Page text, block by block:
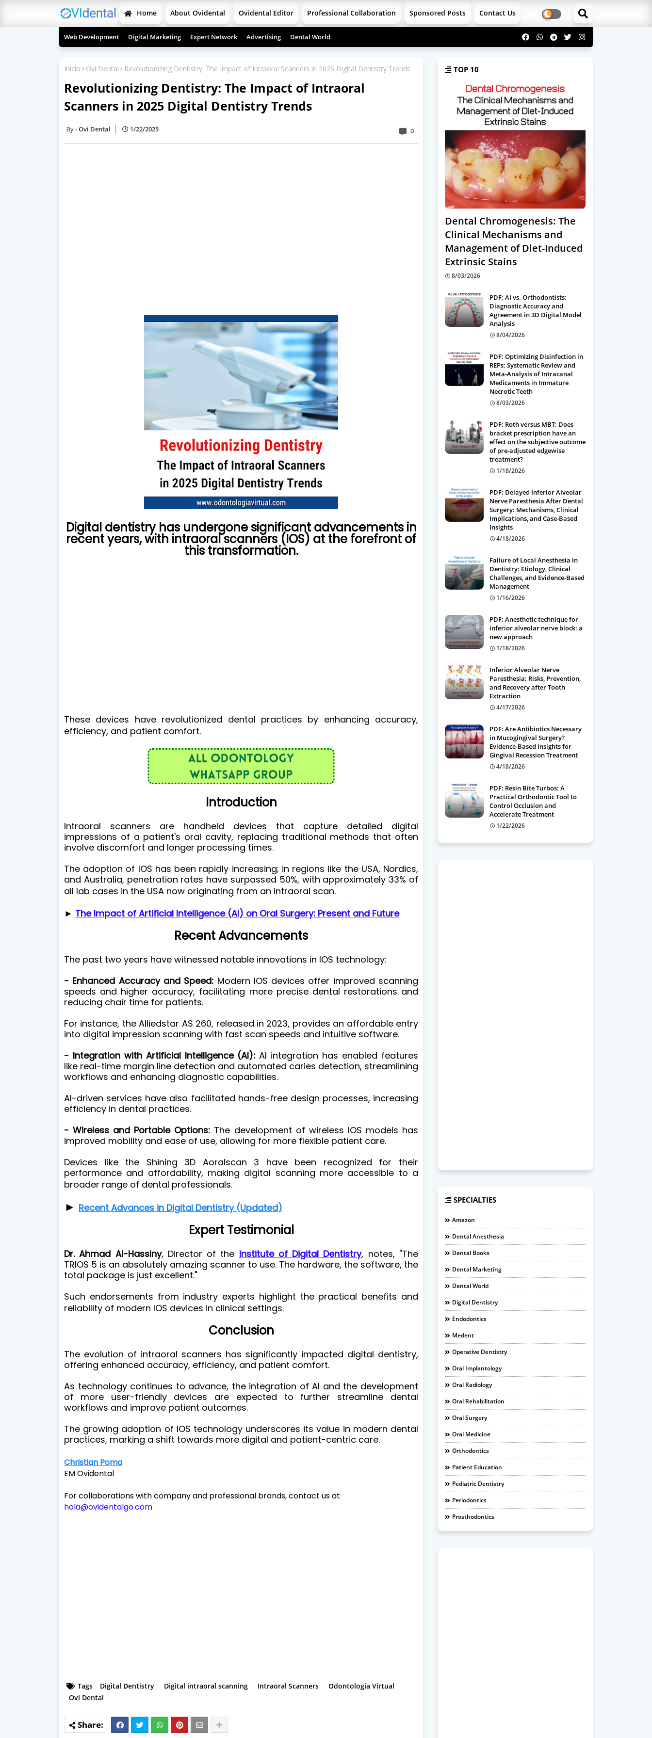
Home About Ovidental Ovidental Editor Professional Collaboration Sponsored Posts Contact Us
Web Development Digital Marketing Expert Network Advertising Dental World
Inicio Ovi Dental Revolutionizing Dentistry: The Impact of Intraoral Scanners in 2025 Digital Dentistry Trends
Revolutionizing Dentistry: The Impact of Intraoral
Scanners in 2025 Digital Dentistry Trends
Ovi Dental 1/22/2025 0
Digital dentistry has undergone significant advancements in
recent years, with intraoral scanners (IOS) at the forefront of
this transformation.
These devices have revolutionized dental practices by enhancing accuracy,
efficiency, and patient comfort.
Introduction
Intraoral scanners are handheld devices that capture detailed digital
impressions of a patient's oral cavity, replacing traditional methods that often
involve discomfort and longer processing times.
The adoption of IOS has been rapidly increasing; in regions like the USA, Nordics,
and Australia, penetration rates have surpassed 50%, with approximately 33% of
all lab cases in the USA now originating from an intraoral scan.
► The Impact of Artificial Intelligence (AI) on Oral Surgery: Present and Future
Recent Advancements
The past two years have witnessed notable innovations in IOS technology:
- Enhanced Accuracy and Speed: Modern IOS devices offer improved scanning
speeds and higher accuracy, facilitating more precise dental restorations and
reducing chair time for patients.
For instance, the Alliedstar AS 260, released in 2023, provides an affordable entry
into digital impression scanning with fast scan speeds and intuitive software.
- Integration with Artificial Intelligence (AI): AI integration has enabled features
like real-time margin line detection and automated caries detection, streamlining
workflows and enhancing diagnostic capabilities.
AI-driven services have also facilitated hands-free design processes, increasing
efficiency in dental practices.
- Wireless and Portable Options: The development of wireless IOS models has
improved mobility and ease of use, allowing for more flexible patient care.
Devices like the Shining 3D Aoralscan 3 have been recognized for their
performance and affordability, making digital scanning more accessible to a
broader range of dental professionals.
► Recent Advances in Digital Dentistry (Updated)
Expert Testimonial
Dr. Ahmad Al-Hassiny, Director of the Institute of Digital Dentistry, notes, "The
TRIOS 5 is an absolutely amazing scanner to use. The hardware, the software, the
total package is just excellent."
Such endorsements from industry experts highlight the practical benefits and
reliability of modern IOS devices in clinical settings.
Conclusion
The evolution of intraoral scanners has significantly impacted digital dentistry,
offering enhanced accuracy, efficiency, and patient comfort.
As technology continues to advance, the integration of AI and the development
of more user-friendly devices are expected to further streamline dental
workflows and improve patient outcomes.
The growing adoption of IOS technology underscores its value in modern dental
practices, marking a shift towards more digital and patient-centric care.
Christian Poma
EM Ovidental
For collaborations with company and professional brands, contact us at
hola@ovidentalgo.com
Tags Digital Dentistry Digital intraoral scanning Intraoral Scanners
Odontología Virtual
Ovi Dental
TOP 10
Dental Chromogenesis: The
Clinical Mechanisms and
Management of Diet-Induced
Extrinsic Stains
8/03/2026
PDF: AI vs. Orthodontists:
Diagnostic Accuracy and
Agreement in 3D Digital Model
Analysis
8/04/2026
PDF: Optimizing Disinfection in
REPs: Systematic Review and
Meta-Analysis of Intracanal
Medicaments in Immature
Necrotic Teeth
8/03/2026
PDF: Roth versus MBT: Does
bracket prescription have an
effect on the subjective outcome
of pre-adjusted edgewise
treatment?
1/18/2026
PDF: Delayed Inferior Alveolar
Nerve Paresthesia After Dental
Surgery: Mechanisms, Clinical
Implications, and Case-Based
Insights
4/18/2026
Failure of Local Anesthesia in
Dentistry: Etiology, Clinical
Challenges, and Evidence-Based
Management
1/16/2026
PDF: Anesthetic technique for
inferior alveolar nerve block: a
new approach
1/18/2026
Inferior Alveolar Nerve
Paresthesia: Risks, Prevention,
and Recovery after Tooth
Extraction
4/17/2026
PDF: Are Antibiotics Necessary
in Mucogingival Surgery?
Evidence-Based Insights for
Gingival Recession Treatment
4/18/2026
PDF: Resin Bite Turbos: A
Practical Orthodontic Tool to
Control Occlusion and
Accelerate Treatment
1/22/2026
SPECIALTIES
Amazon
Dental Anesthesia
Dental Books
Dental Marketing
Dental World
Digital Dentistry
Endodontics
Medent
Operative Dentistry
Oral Implantology
Oral Radiology
Oral Rehabilitation
Oral Surgery
Oral Medicine
Orthodontics
Patient Education
Pediatric Dentistry
Periodontics
Prosthodontics